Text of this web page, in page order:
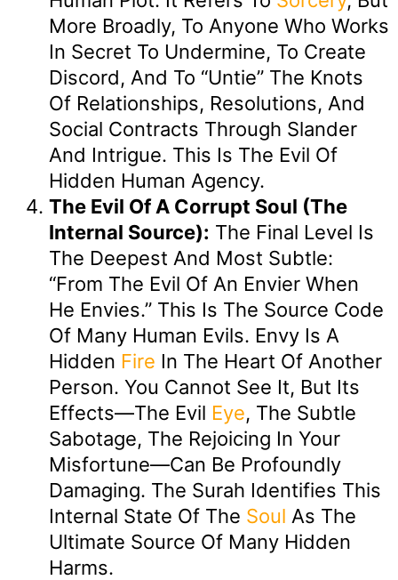
More Broadly, To Anyone Who Works
In Secret To Undermine, To Create
Discord, And To “untie” The Knots
Of Relationships, Resolutions, And
Social Contracts Through Slander
And Intrigue. This Is The Evil Of
Hidden Human Agency.
The Evil Of A Corrupt Soul (The
Internal Source): The Final Level Is
The Deepest And Most Subtle:
“from The Evil Of An Envier When
He Envies.” This Is The Source Code
Of Many Human Evils. Envy Is A
Hidden Fire In The Heart Of Another
Person. You Cannot See It, But Its
Effects—The Evil Eye, The Subtle
Sabotage, The Rejoicing In Your
Misfortune—Can Be Profoundly
Damaging. The Surah Identifies This
Internal State Of The Soul As The
Ultimate Source Of Many Hidden
Harms.